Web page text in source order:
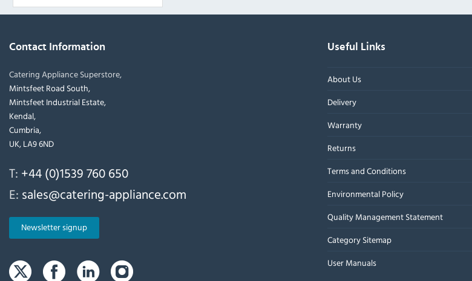
Contact Information
Catering Appliance Superstore,
Mintsfeet Road South,
Mintsfeet Industrial Estate,
Kendal,
Cumbria,
UK, LA9 6ND
T: +44 (0)1539 760 650
E: sales@catering-appliance.com
Newsletter signup
Useful Links
About Us
Delivery
Warranty
Returns
Terms and Conditions
Environmental Policy
Quality Management Statement
Category Sitemap
User Manuals